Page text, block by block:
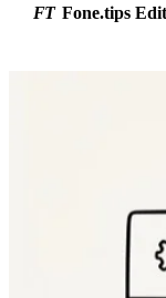
FT Fone.tips